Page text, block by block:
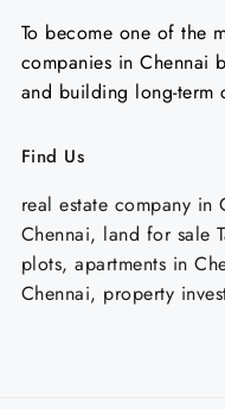
To become one of the
companies in Chennai
and building long-term
Find Us
real estate company
Chennai, land for sale
plots, apartments in
Chennai, property